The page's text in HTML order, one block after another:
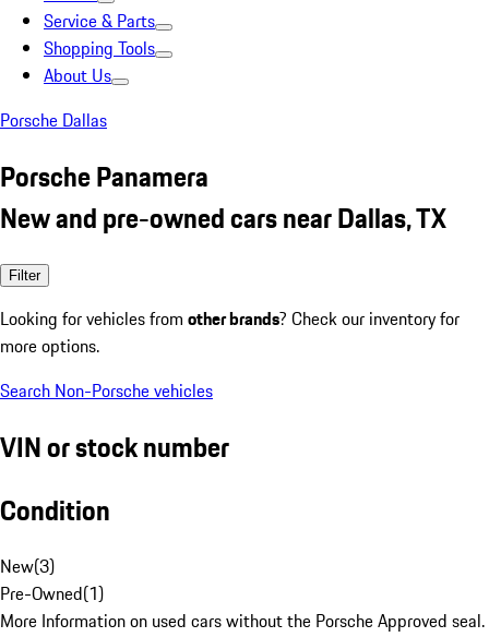
Service & Parts
Shopping Tools
About Us
Porsche Dallas
Porsche Panamera
New and pre-owned cars near Dallas, TX
Filter
Looking for vehicles from other brands? Check our inventory for
more options.
Search Non-Porsche vehicles
VIN or stock number
Condition
New(3)
Pre-Owned(1)
More Information on used cars without the Porsche Approved seal.